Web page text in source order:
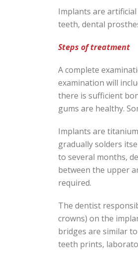
Implants are
teeth, dental
Steps of treatment
A complete
examination will
there is sufficient
gums are healthy.
Implants are
gradually solders
to several months,
between the upper
required.
The dentist
crowns) on the
bridges are similar
teeth prints,